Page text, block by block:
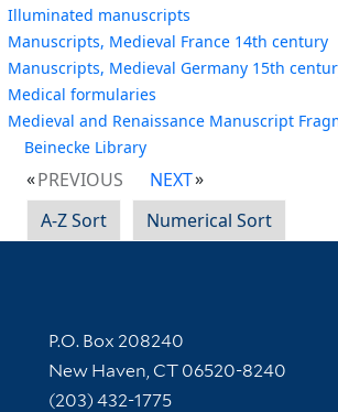
Illuminated manuscripts
Manuscripts, Medieval France 14th century
Manuscripts, Medieval Germany 15th
Medical formularies
Medieval and Renaissance Manuscript
Beinecke Library
PREVIOUS
NEXT
A-Z Sort
Numerical Sort
Contact Information
P.O. Box 208240
New Haven, CT 06520-8240
(203) 432-1775